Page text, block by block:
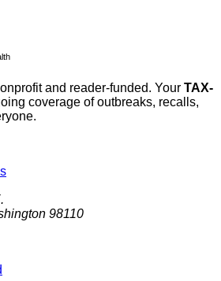
and reader-funded. Your TAX-
coverage of outbreaks, recalls,
98110